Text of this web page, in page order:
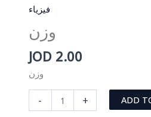
فيزياء
وزن
JOD 2.00
وزن
-
quantity
+ ADD